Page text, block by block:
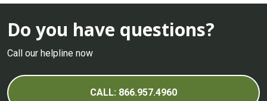
Do you have questions?
Call our helpline now
CALL: 866.957.4960